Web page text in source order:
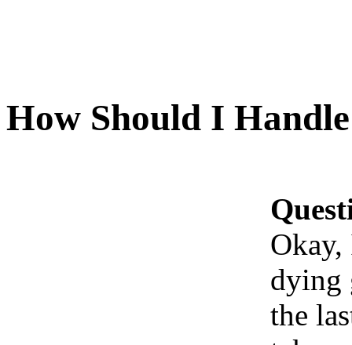
How Should I
Okay,
dying
the